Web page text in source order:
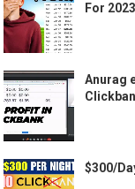
For 2023
Anurag
$300/